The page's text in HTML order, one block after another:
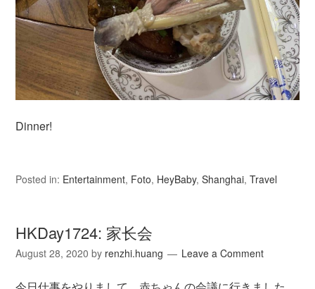
Dinner!
Posted in: Entertainment, Foto, HeyBaby,Shanghai,Travel
HKDay1724: 家长会
August 28, 2020 by renzhi.huang Leave a Comment